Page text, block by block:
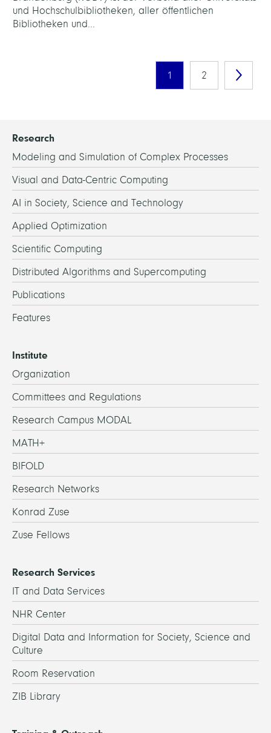
und Hochschulbibliotheken, aller öffentlichen
Bibliotheken und...
1 2
Research
Modeling and Simulation of Complex Processes
Visual and Data-Centric Computing
AI in Society, Science and Technology
Applied Optimization
Scientific Computing
Distributed Algorithms and Supercomputing
Publications
Features
Institute
Organization
Committees and Regulations
Research Campus MODAL
MATH+
BIFOLD
Research Networks
Konrad Zuse
Zuse Fellows
Research Services
IT and Data Services
NHR Center
Digital Data and Information for Society, Science and
Culture
Room Reservation
ZIB Library